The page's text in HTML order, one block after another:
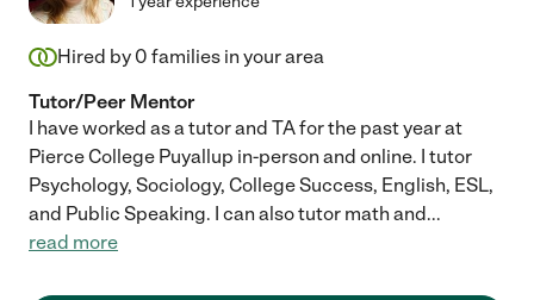
Hired by 0 families in your area
Tutor/Peer Mentor
I have worked as a tutor and TA for the past year at
Pierce College Puyallup in-person and online. I tutor
Psychology, Sociology, College Success, English, ESL,
and Public Speaking. I can also tutor math and...
read more